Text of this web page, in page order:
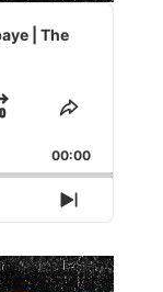
| The
Forward
Share
Episode
00:00
Next
Episode